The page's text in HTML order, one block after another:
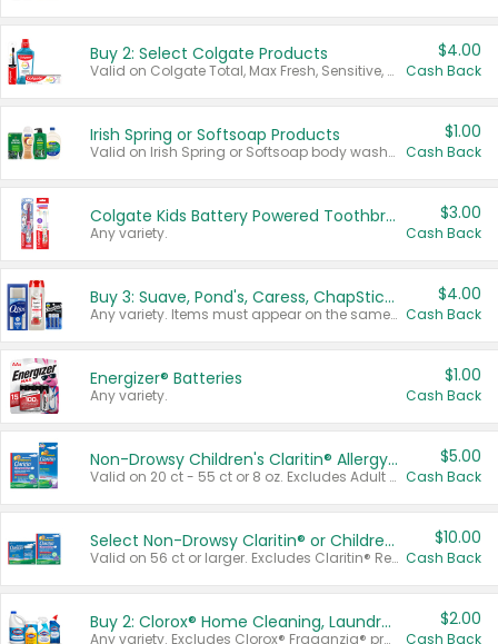
Buy 2: Select Colgate Products
Valid on Colgate Total, Max Fresh, Sensitive, Optic White Advanced, Stain Fighter, Purple or Charcoal toothpastes 3 oz or larger, Colgate 360°, Total, Gum Health, Expert or Optic White toothbrushes , mouthwashes or mouth rinses 16 oz or larger. Excludes 3 pack toothpastes. Items must appear on the same receipt.
$4.00
Cash Back
Irish Spring or Softsoap Products
Valid on Irish Spring or Softsoap body washes 20 oz or larger, Irish Spring bar soap multi-packs 6 ct or larger, or Softsoap liquid hand soap refills 50 oz.
$1.00
Cash Back
Colgate Kids Battery Powered Toothbrushes
Any variety.
$3.00
Cash Back
Buy 3: Suave, Pond's, Caress, ChapStick, Q-Tip, St. Ives, or Noxzema Products
Any variety. Items must appear on the same receipt. One (1) multi-pack is considered one (1) item purchased.
$4.00
Cash Back
Energizer® Batteries
Any variety.
$1.00
Cash Back
Non-Drowsy Children's Claritin® Allergy Chewables 20 - 55 ct or 8 oz Syrup
Valid on 20 ct - 55 ct or 8 oz. Excludes Adult Claritin® and Cooling Honey Flavored Liquid.
$5.00
Cash Back
Select Non-Drowsy Claritin® or Children's Claritin® Allergy
Valid on 56 ct or larger. Excludes Claritin® RediTabs 70 ct, Claritin® 115 ct, Children’s Claritin® 80 ct, and Claritin-D®.
$10.00
Cash Back
Buy 2: Clorox® Home Cleaning, Laundry, Pine-Sol®, Liquid-Plumr, or Formula 409 Products
Any variety. Excludes Clorox® Fraganzia® products, trial and travel sizes, tools, & textiles. Items must appear on the same receipt.
$2.00
Cash Back